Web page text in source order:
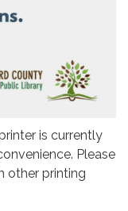
is currently
Please
other printing